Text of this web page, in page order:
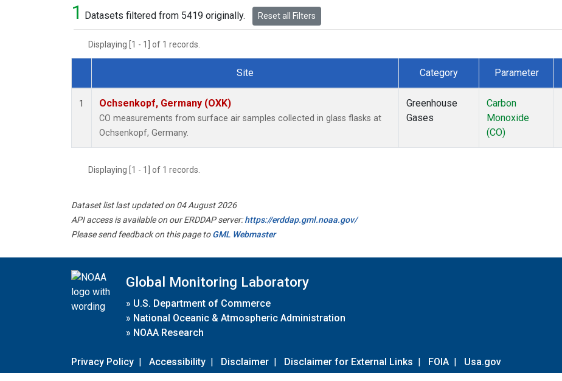
1 Datasets filtered from 5419 originally. Reset all Filters
Displaying [1 - 1] of 1 records.
Dataset Number
Site Category Parameter
1 Ochsenkopf, Germany (OXK)
CO measurements from surface air samples collected in glass flasks at
Ochsenkopf, Germany.
Greenhouse
Gases
Carbon
Monoxide
(CO)
Displaying [1 - 1] of 1 records.
Dataset list last updated on 04 August 2026
API access is available on our ERDDAP server:https://erddap.gml.noaa.gov/
Please send feedback on this page toGML Webmaster
Global Monitoring Laboratory
» U.S. Department of Commerce
» National Oceanic & Atmospheric Administration
» NOAA Research
Privacy Policy | Accessibility | Disclaimer | Disclaimer for External Links | FOIA | Usa.gov